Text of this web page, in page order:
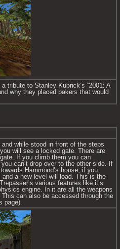
tribute to Stanley Kubrick’s “2001: A
why they placed bakers that would
while stood in front of the steps
will see a locked gate. There are
If you climb them you can
can’t drop over to the other side. If
Hammond’s house, if you
a new level will load. This is the
various features like it’s
engine. In it are all the weapons
can also be accessed through the
page).